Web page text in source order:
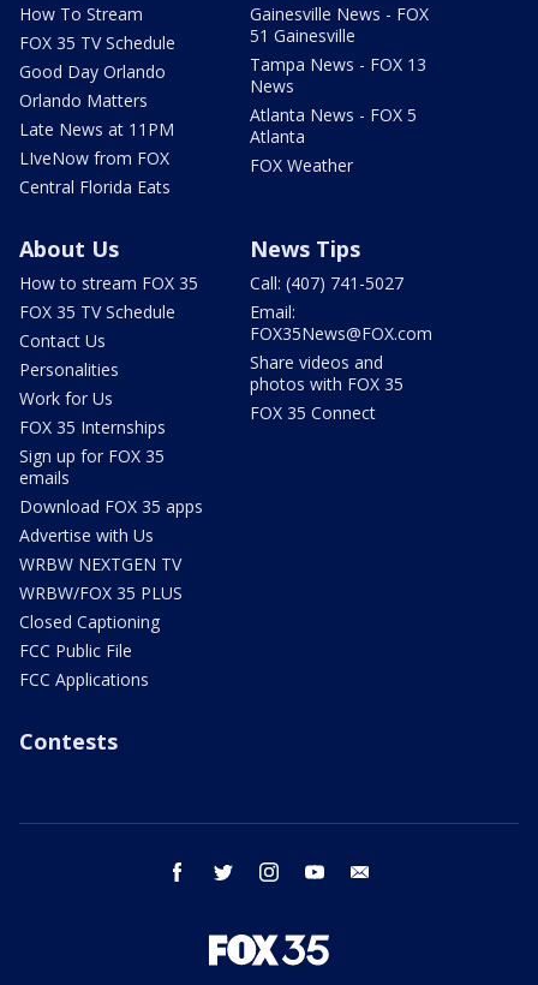
How To Stream
FOX 35 TV Schedule
Good Day Orlando
Orlando Matters
Late News at 11PM
LIveNow from FOX
Central Florida Eats
Gainesville News - FOX
51 Gainesville
Tampa News - FOX 13
News
Atlanta News - FOX 5
Atlanta
FOX Weather
About Us
How to stream FOX 35
FOX 35 TV Schedule
Contact Us
Personalities
Work for Us
FOX 35 Internships
Sign up for FOX 35
emails
Download FOX 35 apps
Advertise with Us
WRBW NEXTGEN TV
WRBW/FOX 35 PLUS
Closed Captioning
FCC Public File
FCC Applications
News Tips
Call: (407) 741-5027
Email:
FOX35News@FOX.com
Share videos and
photos with FOX 35
FOX 35 Connect
Contests
facebook twitter instagram youtube